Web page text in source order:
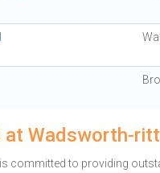
at Wadsworth-
committed to providing